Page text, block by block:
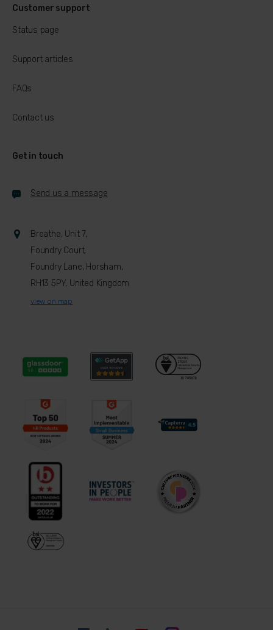
Customer support
Status page
Support articles
FAQs
Contact us
Get in touch
Send us a message
Breathe, Unit 7,
Foundry Court,
Foundry Lane, Horsham,
RH13 5PY, United Kingdom
view on map